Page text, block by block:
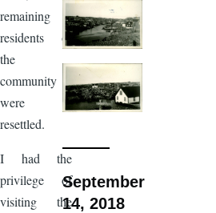
remaining
residents of
the
community
were
resettled.
I had the
privilege of
visiting the
September
14, 2018